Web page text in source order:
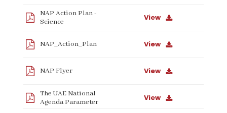
NAP Action Plan -
Science
View
NAP_Action_Plan View
NAP Flyer View
The UAE National
Agenda Parameter
View